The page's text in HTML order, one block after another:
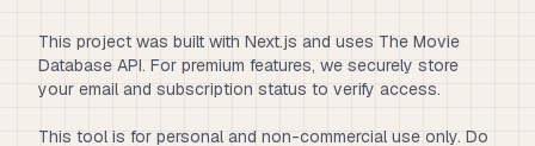
This project was built with Next.js and uses The Movie
Database API. For premium features, we securely store
your email and subscription status to verify access.
This tool is for personal and non-commercial use only. Do